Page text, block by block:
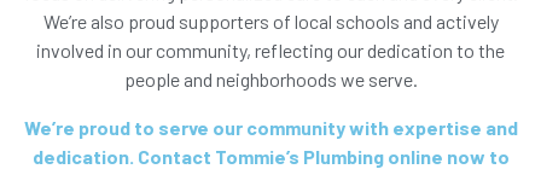
We’re also proud supporters of local schools and actively
involved in our community, reflecting our dedication to the
people and neighborhoods we serve.
We’re proud to serve our community with expertise and
dedication. Contact Tommie’s Plumbing online now to